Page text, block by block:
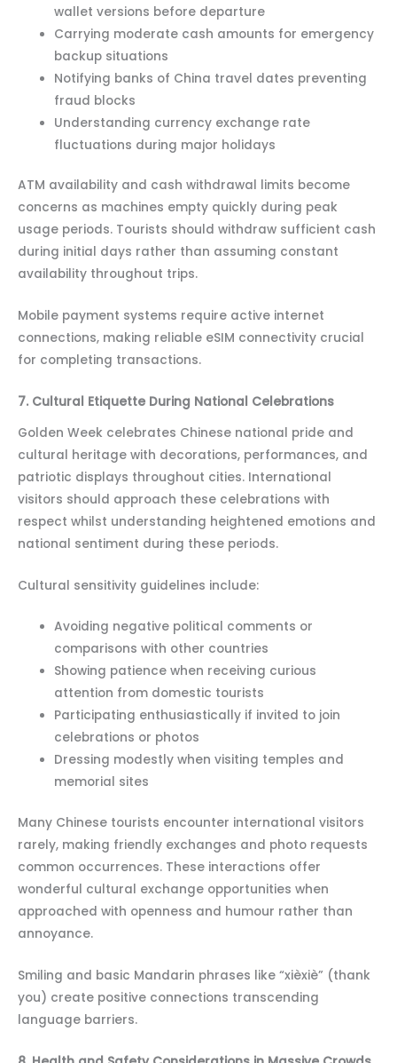
wallet versions before departure
Carrying moderate cash amounts for emergency
backup situations
Notifying banks of China travel dates preventing
fraud blocks
Understanding currency exchange rate
fluctuations during major holidays
ATM availability and cash withdrawal limits become
concerns as machines empty quickly during peak
usage periods. Tourists should withdraw sufficient cash
during initial days rather than assuming constant
availability throughout trips.
Mobile payment systems require active internet
connections, making reliable eSIM connectivity crucial
for completing transactions.
7. Cultural Etiquette During National Celebrations
Golden Week celebrates Chinese national pride and
cultural heritage with decorations, performances, and
patriotic displays throughout cities. International
visitors should approach these celebrations with
respect whilst understanding heightened emotions and
national sentiment during these periods.
Cultural sensitivity guidelines include:
Avoiding negative political comments or
comparisons with other countries
Showing patience when receiving curious
attention from domestic tourists
Participating enthusiastically if invited to join
celebrations or photos
Dressing modestly when visiting temples and
memorial sites
Many Chinese tourists encounter international visitors
rarely, making friendly exchanges and photo requests
common occurrences. These interactions offer
wonderful cultural exchange opportunities when
approached with openness and humour rather than
annoyance.
Smiling and basic Mandarin phrases like “xièxiè” (thank
you) create positive connections transcending
language barriers.